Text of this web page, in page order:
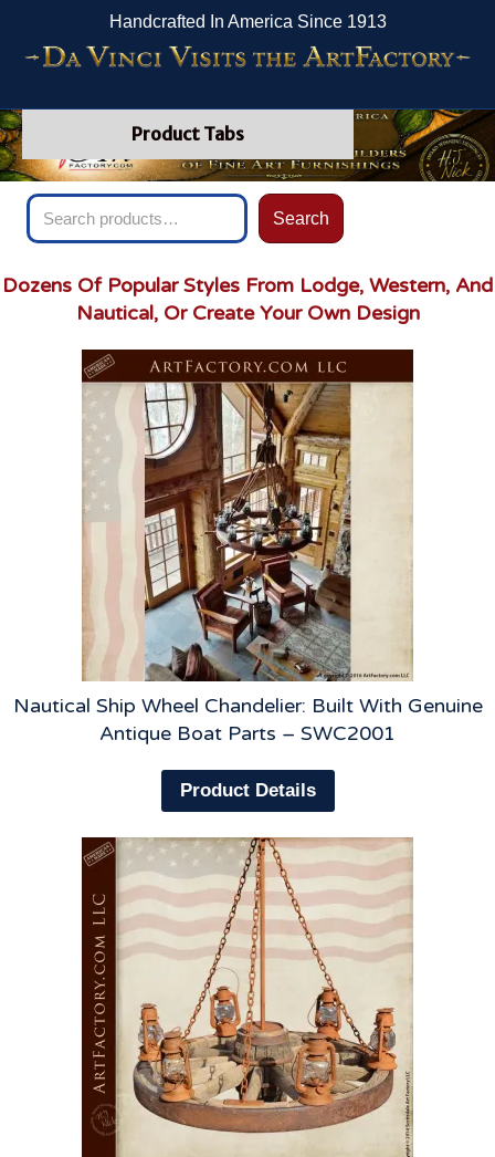
Handcrafted In America Since 1913
Product Tabs
Search
for:
Search
Dozens Of Popular Styles From Lodge, Western, And
Nautical, Or Create Your Own Design
Nautical Ship Wheel Chandelier: Built With Genuine
Antique Boat Parts – SWC2001
Product Details